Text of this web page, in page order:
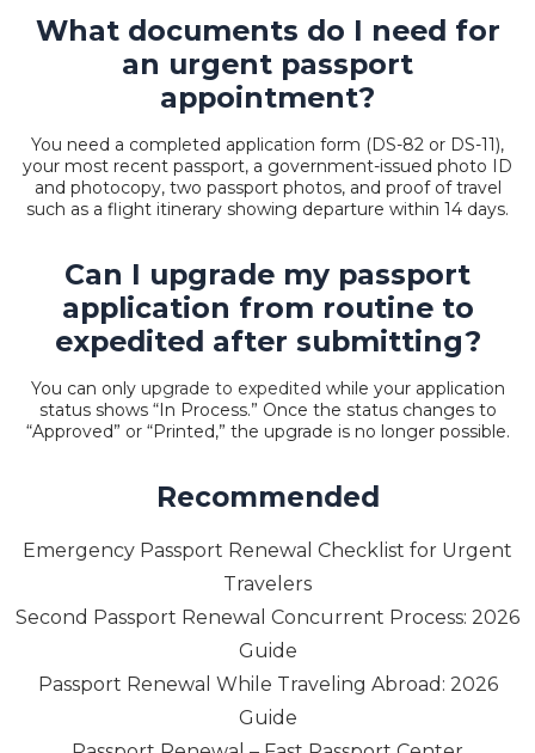
What documents do I need for
an urgent passport
appointment?
You need a completed application form (DS-82 or DS-11),
your most recent passport, a government-issued photo ID
and photocopy, two passport photos, and proof of travel
such as a flight itinerary showing departure within 14 days.
Can I upgrade my passport
application from routine to
expedited after submitting?
You can only upgrade to expedited while your application
status shows “In Process.” Once the status changes to
“Approved” or “Printed,” the upgrade is no longer possible.
Recommended
Emergency Passport Renewal Checklist for Urgent
Travelers
Second Passport Renewal Concurrent Process: 2026
Guide
Passport Renewal While Traveling Abroad: 2026
Guide